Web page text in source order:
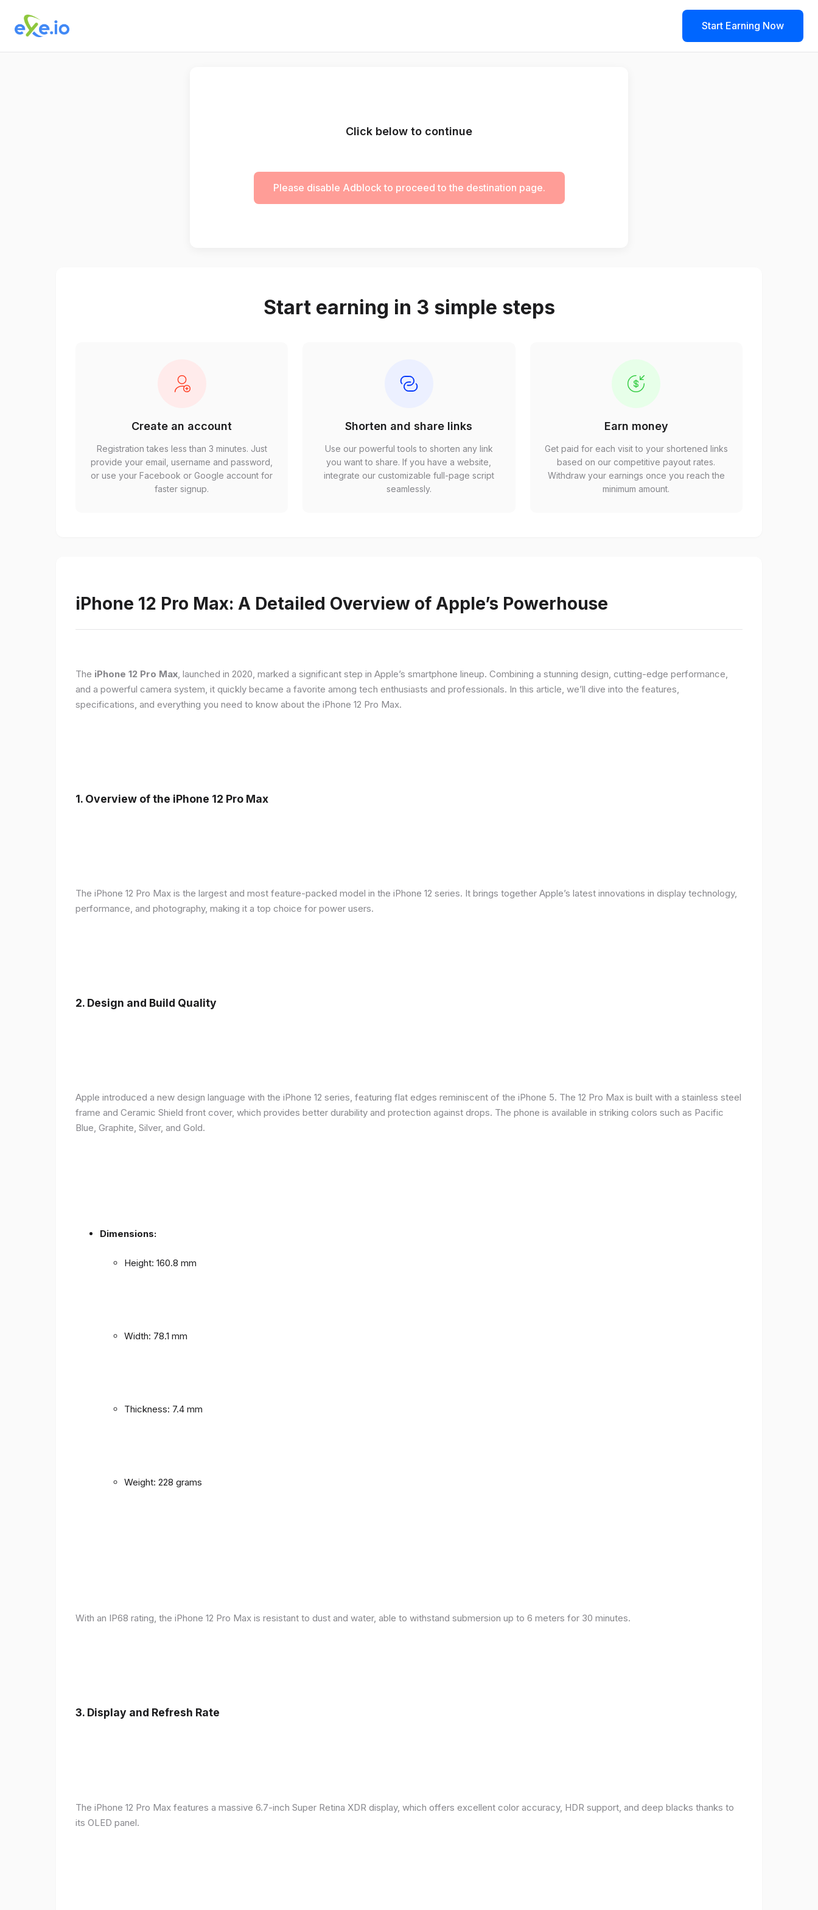
Start Earning Now
Click below to continue
Please disable Adblock to proceed to the destination page.
Start earning in 3 simple steps
Create an account
Registration takes less than 3 minutes. Just
provide your email, username and password,
or use your Facebook or Google account for
faster signup.
Shorten and share links
Use our powerful tools to shorten any link
you want to share. If you have a website,
integrate our customizable full-page script
seamlessly.
Earn money
Get paid for each visit to your shortened links
based on our competitive payout rates.
Withdraw your earnings once you reach the
minimum amount.
iPhone 12 Pro Max: A Detailed Overview of Apple’s Powerhouse
The iPhone 12 Pro Max, launched in 2020, marked a significant step in Apple’s smartphone lineup. Combining a stunning design, cutting-edge performance,
and a powerful camera system, it quickly became a favorite among tech enthusiasts and professionals. In this article, we’ll dive into the features,
specifications, and everything you need to know about the iPhone 12 Pro Max.
1. Overview of the iPhone 12 Pro Max
The iPhone 12 Pro Max is the largest and most feature-packed model in the iPhone 12 series. It brings together Apple’s latest innovations in display technology,
performance, and photography, making it a top choice for power users.
2. Design and Build Quality
Apple introduced a new design language with the iPhone 12 series, featuring flat edges reminiscent of the iPhone 5. The 12 Pro Max is built with a stainless steel
frame and Ceramic Shield front cover, which provides better durability and protection against drops. The phone is available in striking colors such as Pacific
Blue, Graphite, Silver, and Gold.
Dimensions:
Height: 160.8 mm
Width: 78.1 mm
Thickness: 7.4 mm
Weight: 228 grams
With an IP68 rating, the iPhone 12 Pro Max is resistant to dust and water, able to withstand submersion up to 6 meters for 30 minutes.
3. Display and Refresh Rate
The iPhone 12 Pro Max features a massive 6.7-inch Super Retina XDR display, which offers excellent color accuracy, HDR support, and deep blacks thanks to
its OLED panel.